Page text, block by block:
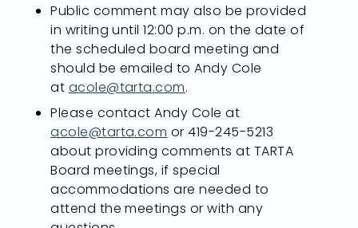
Public comment may also be provided
in writing until 12:00 p.m. on the date of
the scheduled board meeting and
should be emailed to Andy Cole
at acole@tarta.com.
Please contact Andy Cole at
acole@tarta.com or 419-245-5213
about providing comments at TARTA
Board meetings, if special
accommodations are needed to
attend the meetings or with any